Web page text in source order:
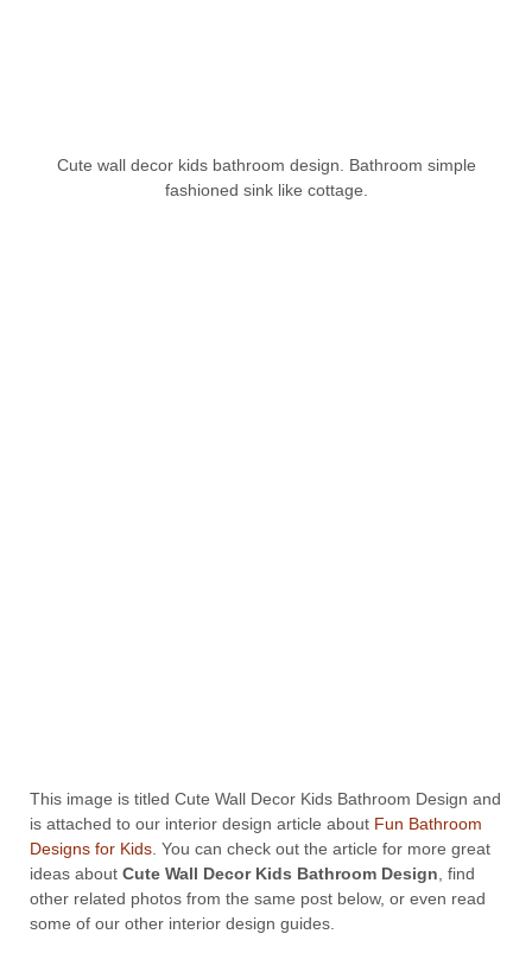
Cute wall decor kids bathroom design. Bathroom simple
fashioned sink like cottage.
This image is titled Cute Wall Decor Kids Bathroom Design and
is attached to our interior design article about Fun Bathroom
Designs for Kids . You can check out the article for more great
ideas about Cute Wall Decor Kids Bathroom Design , find
other related photos from the same post below, or even read
some of our other interior design guides.